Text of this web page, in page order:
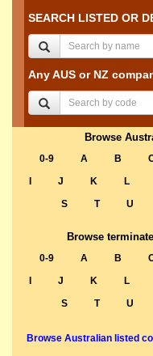
SEARCH LISTED OR
Any AUS or NZ
Browse
0-9 A B
J K L
S
T U
Browse
0-9 A B
J K L
S
T U
Browse Australian listed